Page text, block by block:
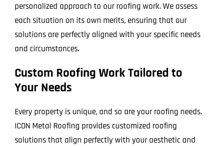
personalized approach to our roofing work. We assess
each situation on its own merits, ensuring that our
solutions are perfectly aligned with your specific needs
and circumstances.
Custom Roofing Work Tailored to
Your Needs
Every property is unique, and so are your roofing needs.
ICON Metal Roofing provides customized roofing
solutions that align perfectly with your aesthetic and